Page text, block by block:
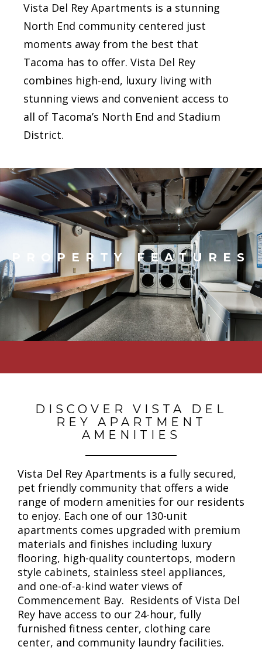
Vista Del Rey Apartments is a stunning
North End community centered just
moments away from the best that
Tacoma has to offer. Vista Del Rey
combines high-end, luxury living with
stunning views and convenient access to
all of Tacoma’s North End and Stadium
District.
PROPERTY FEATURES
DISCOVER VISTA DEL
REY APARTMENT
AMENITIES
Vista Del Rey Apartments is a fully secured,
pet friendly community that offers a wide
range of modern amenities for our residents
to enjoy. Each one of our 130-unit
apartments comes upgraded with premium
materials and finishes including luxury
flooring, high-quality countertops, modern
style cabinets, stainless steel appliances,
and one-of-a-kind water views of
Commencement Bay. Residents of Vista Del
Rey have access to our 24-hour, fully
furnished fitness center, clothing care
center, and community laundry facilities.